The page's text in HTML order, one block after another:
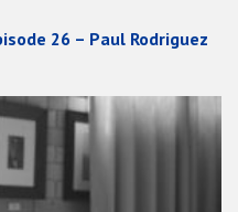
26 – Paul Rodriguez